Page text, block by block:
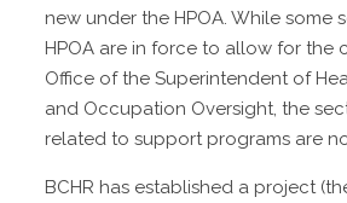
new under the HPOA. While some
HPOA are in force to allow for the
Office of the Superintendent of
and Occupation Oversight, the
related to support programs are
BCHR has established a project